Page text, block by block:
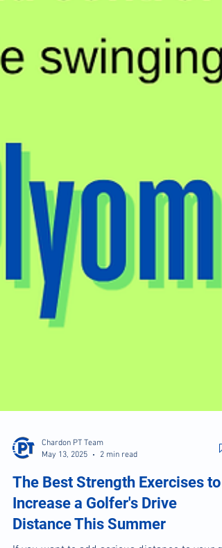
Chardon PT Team
May 13, 2025
2 min read
The Best Strength Exercises to